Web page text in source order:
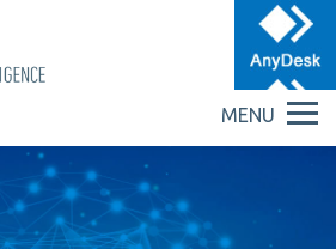
MENU